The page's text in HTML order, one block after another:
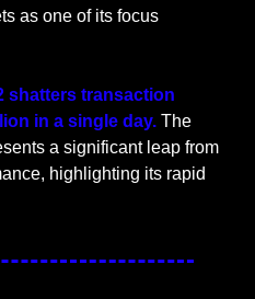
as one of its focus
shatters transaction
in a single day. The
a significant leap from
highlighting its rapid